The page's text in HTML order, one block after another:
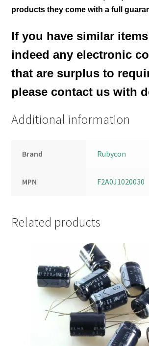
products they come with a full
If you have similar
indeed any electronic
that are surplus to
please contact us with
Additional information
Brand Rubycon
MPN F2A0J1020030
Related products